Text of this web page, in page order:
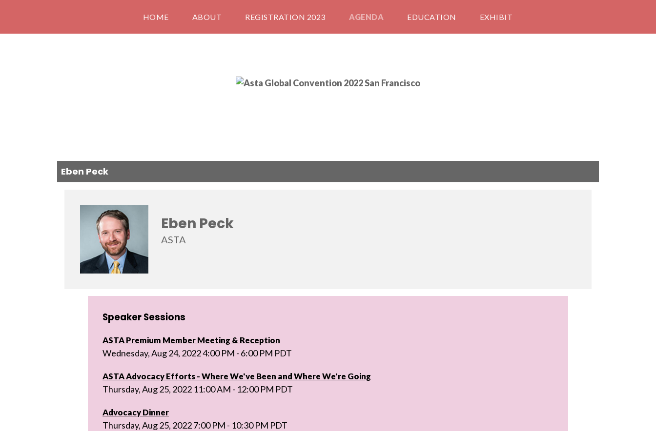
HOME ABOUT REGISTRATION 2023 AGENDA EDUCATION EXHIBIT
Eben Peck
Eben Peck
ASTA
Speaker Sessions
ASTA Premium Member Meeting & Reception
Wednesday, Aug 24, 2022 4:00 PM - 6:00 PM PDT
ASTA Advocacy Efforts - Where We've Been and Where We're Going
Thursday, Aug 25, 2022 11:00 AM - 12:00 PM PDT
Advocacy Dinner
Thursday, Aug 25, 2022 7:00 PM - 10:30 PM PDT